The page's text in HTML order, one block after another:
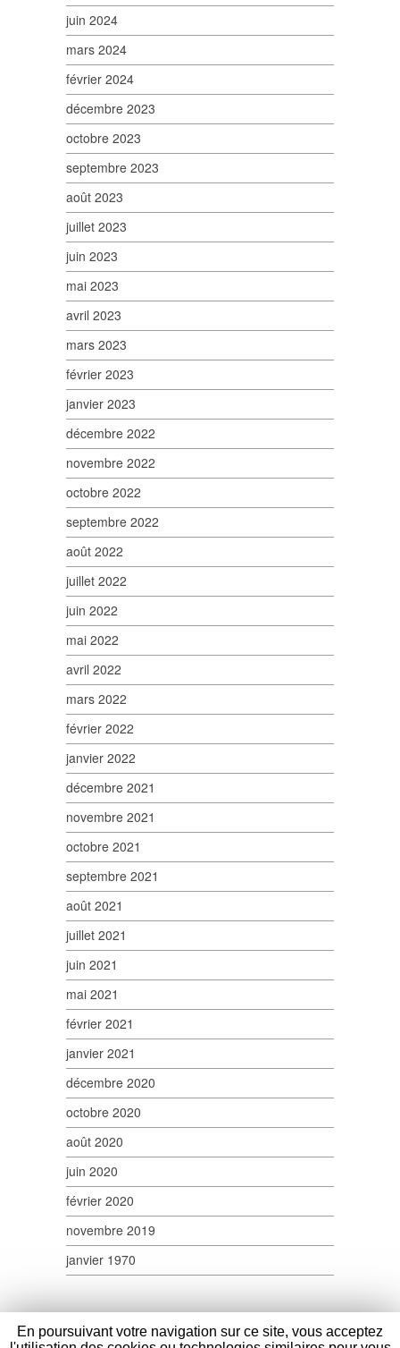
juin 2024
mars 2024
février 2024
décembre 2023
octobre 2023
septembre 2023
août 2023
juillet 2023
juin 2023
mai 2023
avril 2023
mars 2023
février 2023
janvier 2023
décembre 2022
novembre 2022
octobre 2022
septembre 2022
août 2022
juillet 2022
juin 2022
mai 2022
avril 2022
mars 2022
février 2022
janvier 2022
décembre 2021
novembre 2021
octobre 2021
septembre 2021
août 2021
juillet 2021
juin 2021
mai 2021
février 2021
janvier 2021
décembre 2020
octobre 2020
août 2020
juin 2020
février 2020
novembre 2019
janvier 1970
En poursuivant votre navigation sur ce site, vous acceptez